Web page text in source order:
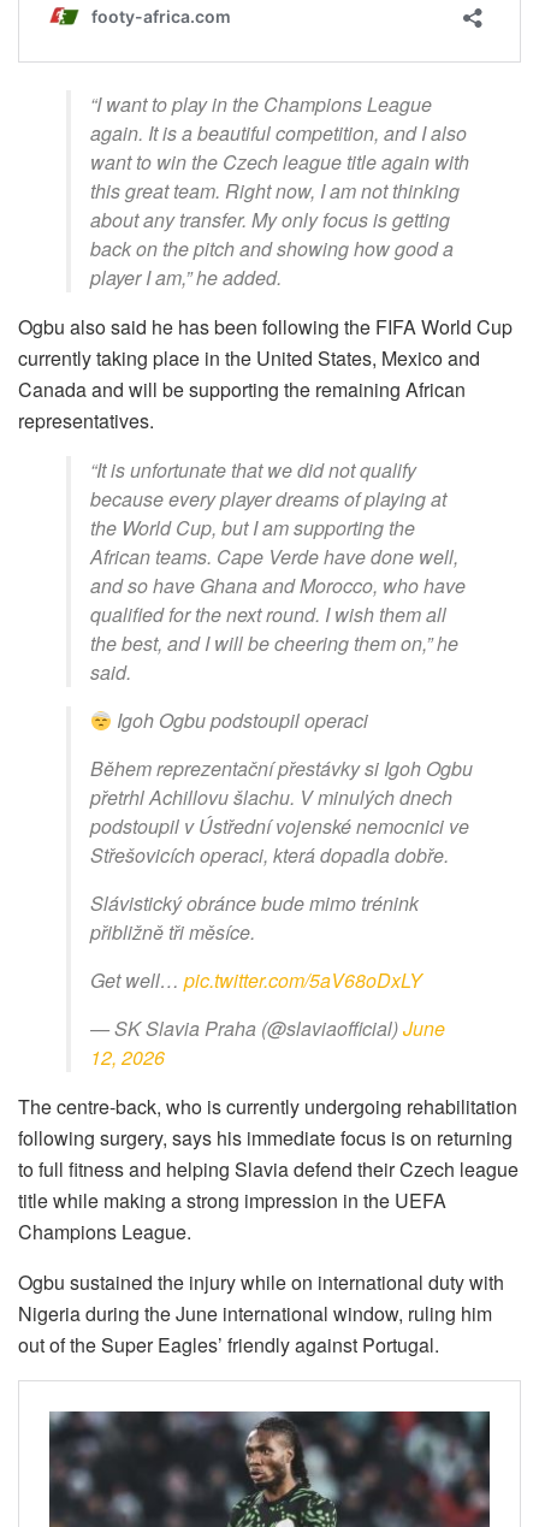
“I want to play in the Champions League
again. It is a beautiful competition, and I also
want to win the Czech league title again with
this great team. Right now, I am not thinking
about any transfer. My only focus is getting
back on the pitch and showing how good a
player I am,” he added.
Ogbu also said he has been following the FIFA World Cup
currently taking place in the United States, Mexico and
Canada and will be supporting the remaining African
representatives.
“It is unfortunate that we did not qualify
because every player dreams of playing at
the World Cup, but I am supporting the
African teams. Cape Verde have done well,
and so have Ghana and Morocco, who have
qualified for the next round. I wish them all
the best, and I will be cheering them on,” he
said.
Igoh Ogbu podstoupil operaci
Během reprezentační přestávky si Igoh Ogbu
přetrhl Achillovu šlachu. V minulých dnech
podstoupil v Ústřední vojenské nemocnici ve
Střešovicích operaci, která dopadla dobře.
Slávistický obránce bude mimo trénink
přibližně tři měsíce.
Get well… pic.twitter.com/5aV68oDxLY
— SK Slavia Praha (@slaviaofficial)June
12, 2026
The centre-back, who is currently undergoing rehabilitation
following surgery, says his immediate focus is on returning
to full fitness and helping Slavia defend their Czech league
title while making a strong impression in the UEFA
Champions League.
Ogbu sustained the injury while on international duty with
Nigeria during the June international window, ruling him
out of the Super Eagles’ friendly against Portugal.